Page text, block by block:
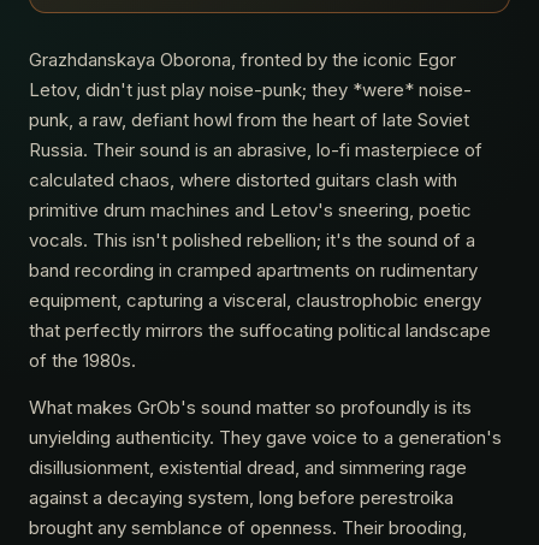
Grazhdanskaya Oborona, fronted by the iconic Egor
Letov, didn't just play noise-punk; they *were* noise-
punk, a raw, defiant howl from the heart of late Soviet
Russia. Their sound is an abrasive, lo-fi masterpiece of
calculated chaos, where distorted guitars clash with
primitive drum machines and Letov's sneering, poetic
vocals. This isn't polished rebellion; it's the sound of a
band recording in cramped apartments on rudimentary
equipment, capturing a visceral, claustrophobic energy
that perfectly mirrors the suffocating political landscape
of the 1980s.
What makes GrOb's sound matter so profoundly is its
unyielding authenticity. They gave voice to a generation's
disillusionment, existential dread, and simmering rage
against a decaying system, long before perestroika
brought any semblance of openness. Their brooding,